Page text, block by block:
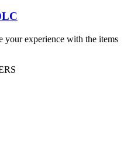
your experience with the items